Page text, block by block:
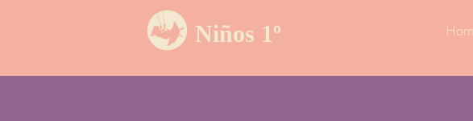
Niños 1º